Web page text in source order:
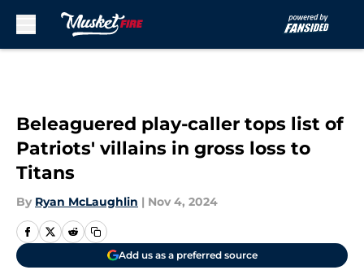
Beleaguered play-caller tops list of
Patriots' villains in gross loss to
Titans
By Ryan McLaughlin | Nov 4, 2024
Add us as a preferred source